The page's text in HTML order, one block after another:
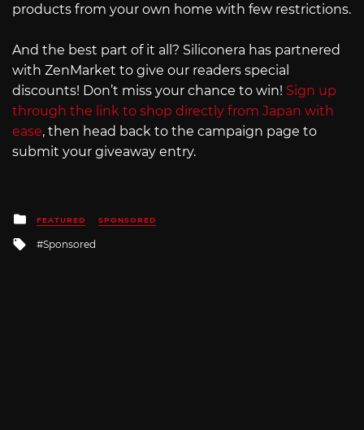
products from your own home with few restrictions.
And the best part of it all? Siliconera has partnered
with ZenMarket to give our readers special
discounts! Don’t miss your chance to win! Sign up
through the link to shop directly from Japan with
ease, then head back to the campaign page to
submit your giveaway entry.
Posted
in
FEATURED SPONSORED
Tagged
with
Sponsored